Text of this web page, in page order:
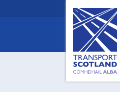
Scotland,
Comhdhail
home
button